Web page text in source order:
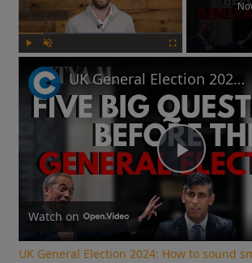
Play
Video
UK General Election 2024: How to sound smart when you talk politics
Watch on
UK General Election 2024: How to sound